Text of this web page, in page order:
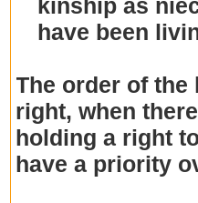
kinship as
have been
The order of
right, when
holding a right
have a priority